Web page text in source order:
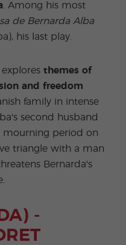
. Among his most
de Bernarda Alba
his last play.
exploresthemes of
and freedom
family in intense
second husband
mourning period on
triangle with a man
Bernarda's
-